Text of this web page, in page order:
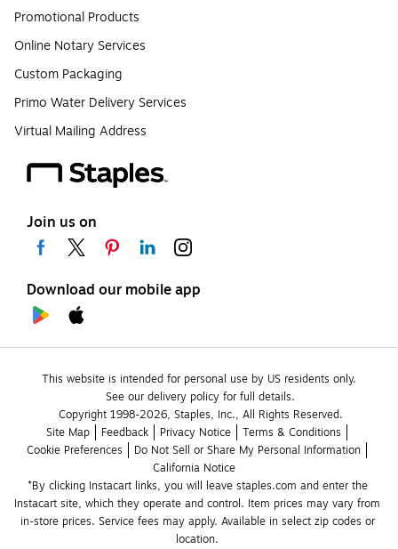
Promotional Products
Online Notary Services
Custom Packaging
Primo Water Delivery Services
Virtual Mailing Address
Join us on
Download our mobile app
This website is intended for personal use by US residents only.
See our delivery policy for full details.
Copyright 1998-2026, Staples, Inc., All Rights Reserved.
Site Map
Feedback Privacy Notice
Terms & Conditions
Cookie Preferences
Do Not Sell or Share My Personal Information
California Notice
*By clicking Instacart links, you will leave staples.com and enter the
Instacart site, which they operate and control. Item prices may vary from
in-store prices. Service fees may apply. Available in select zip codes or
location.